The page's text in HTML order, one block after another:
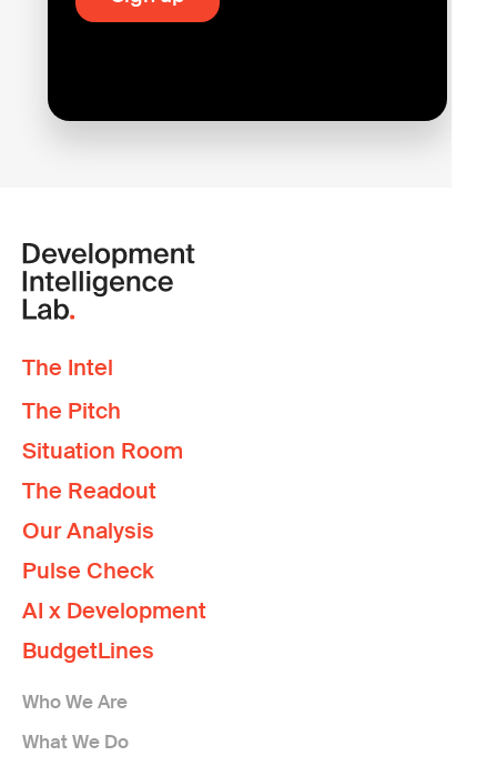
The Intel
The Pitch
Situation Room
The Readout
Our Analysis
Pulse Check
AI x Development
BudgetLines
Who We Are
What We Do